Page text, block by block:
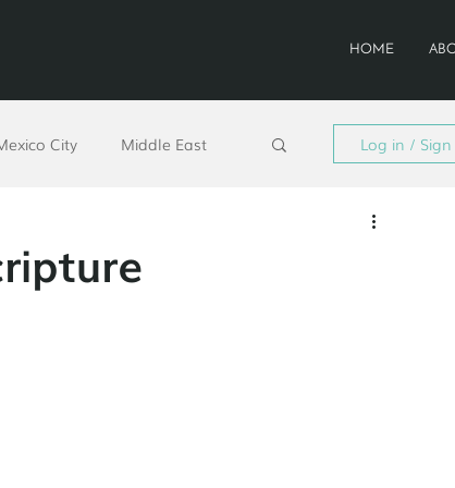
HOME
City Middle East Log in /